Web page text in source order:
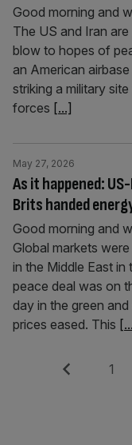
Good morning and
The US and Iran
blow to hopes of
an American
striking a military
forces [...]
As it happened:
Brits handed
May 27, 2026
Good morning and
Global markets
in the Middle East in
peace deal was on
day in the green
prices eased. This
Posts
Previous Page
1